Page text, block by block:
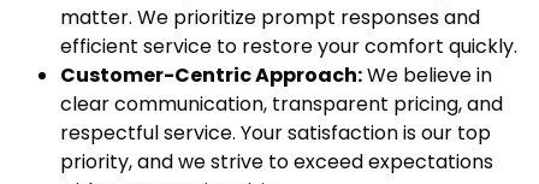
matter. We prioritize prompt responses and
efficient service to restore your comfort quickly.
Customer-Centric Approach:We believe in
clear communication, transparent pricing, and
respectful service. Your satisfaction is our top
priority, and we strive to exceed expectations